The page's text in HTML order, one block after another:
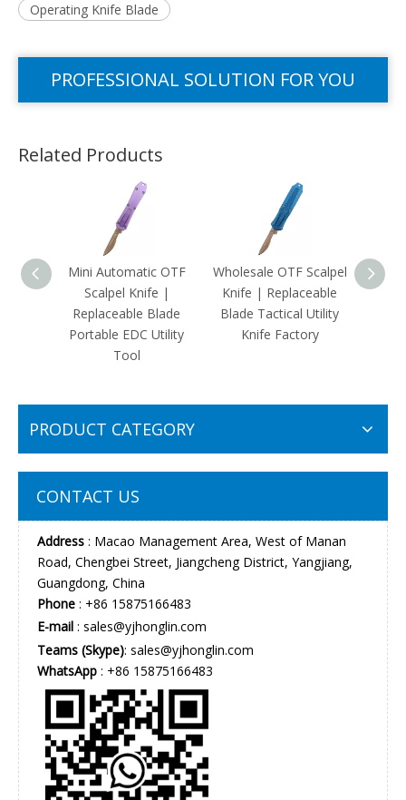
Operating Knife Blade
PROFESSIONAL SOLUTION FOR YOU
Related Products
Mini Automatic OTF
Scalpel Knife |
Replaceable Blade
Portable EDC Utility
Tool
Wholesale OTF Scalpel
Knife | Replaceable
Blade Tactical Utility
Knife Factory
PRODUCT CATEGORY
CONTACT US
Address : Macao Management Area, West of Manan
Road, Chengbei Street, Jiangcheng District, Yangjiang,
Guangdong, China
Phone : +86 15875166483
E-mail : sales@yjhonglin.com
Teams (Skype): sales@yjhonglin.com
WhatsApp : +86 15875166483